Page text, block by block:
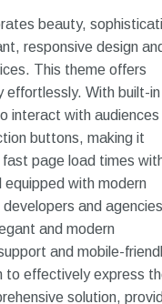
beauty,
responsive design
This theme offers
effortlessly. With built-in
interact with audiences
buttons, making it
fast page load times
equipped with modern
and
and modern
and mobile-
to effectively express
solution,